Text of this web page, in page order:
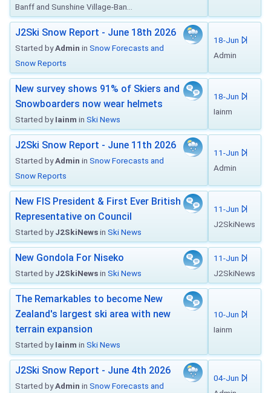
Banff and Sunshine Village-Ban...
J2Ski Snow Report - June 18th 2026
Started byAdmin in Snow Forecasts and
Snow Reports
18-Jun
Admin
New survey shows 91% of Skiers and
Snowboarders now wear helmets
Started byIainm in Ski News
18-Jun
Iainm
J2Ski Snow Report - June 11th 2026
Started byAdmin in Snow Forecasts and
Snow Reports
11-Jun
Admin
New FIS President & First Ever British
Representative on Council
Started byJ2SkiNewsin Ski News
11-Jun
J2SkiNews
New Gondola For Niseko
Started byJ2SkiNewsin Ski News
11-Jun
J2SkiNews
The Remarkables to become New
Zealand's largest ski area with new
terrain expansion
Started byIainm in Ski News
10-Jun
Iainm
J2Ski Snow Report - June 4th 2026
Started byAdmin in Snow Forecasts and
04-Jun